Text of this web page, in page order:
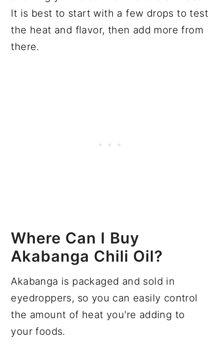
It is best to start with a few drops to test
the heat and flavor, then add more from
there.
Where Can I Buy
Akabanga Chili Oil?
Akabanga is packaged and sold in
eyedroppers, so you can easily control
the amount of heat you're adding to
your foods.